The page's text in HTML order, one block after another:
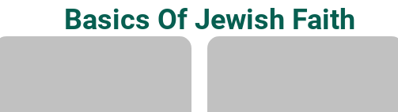
Basics Of Jewish Faith